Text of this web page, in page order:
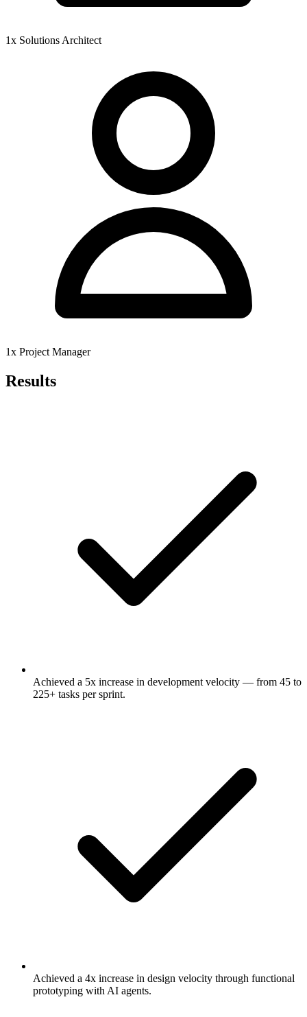
1x Solutions Architect
1x Project Manager
Results
Achieved a 5x increase in development velocity — from 45 to
225+ tasks per sprint.
Achieved a 4x increase in design velocity through functional
prototyping with AI agents.